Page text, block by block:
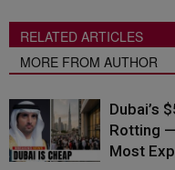
RELATED ARTICLES
MORE FROM AUTHOR
Dubai’s
Rotting
Most